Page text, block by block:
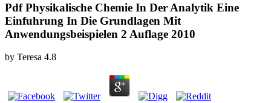
Pdf Physikalische Chemie In Der Analytik Eine
Einfuhrung In Die Grundlagen Mit
Anwendungsbeispielen 2 Auflage 2010
by Teresa 4.8